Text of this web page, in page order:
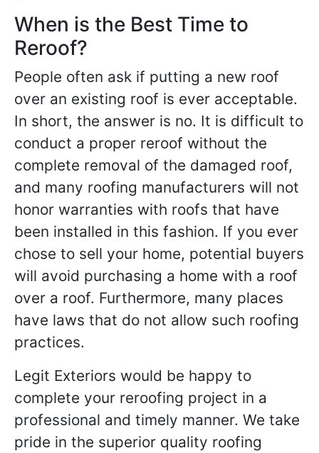
When is the Best Time to
Reroof?
People often ask if putting a new roof
over an existing roof is ever acceptable.
In short, the answer is no. It is difficult to
conduct a proper reroof without the
complete removal of the damaged roof,
and many roofing manufacturers will not
honor warranties with roofs that have
been installed in this fashion. If you ever
chose to sell your home, potential buyers
will avoid purchasing a home with a roof
over a roof. Furthermore, many places
have laws that do not allow such roofing
practices.
Legit Exteriors would be happy to
complete your reroofing project in a
professional and timely manner. We take
pride in the superior quality roofing